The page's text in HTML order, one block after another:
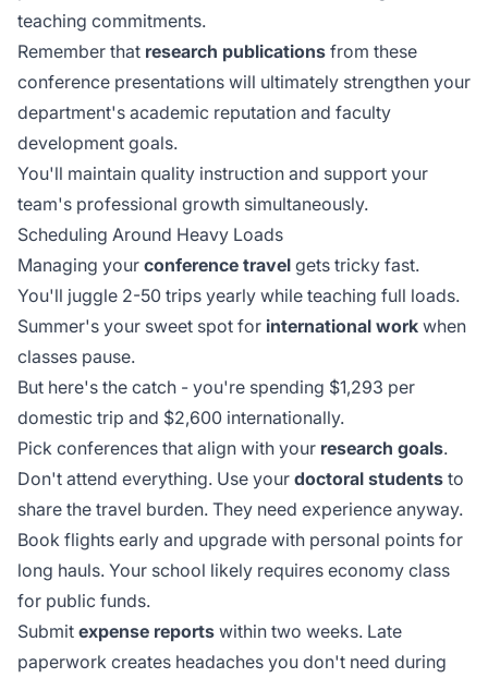
teaching commitments.
Remember that research publications from these
conference presentations will ultimately strengthen your
department's academic reputation and faculty
development goals.
You'll maintain quality instruction and support your
team's professional growth simultaneously.
Scheduling Around Heavy Loads
Managing your conference travel gets tricky fast.
You'll juggle 2-50 trips yearly while teaching full loads.
Summer's your sweet spot for international work when
classes pause.
But here's the catch - you're spending $1,293 per
domestic trip and $2,600 internationally.
Pick conferences that align with your research goals.
Don't attend everything. Use your doctoral students to
share the travel burden. They need experience anyway.
Book flights early and upgrade with personal points for
long hauls. Your school likely requires economy class
for public funds.
Submit expense reports within two weeks. Late
paperwork creates headaches you don't need during